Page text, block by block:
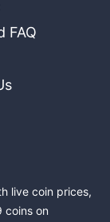
FAQ
live coin prices,
coins on